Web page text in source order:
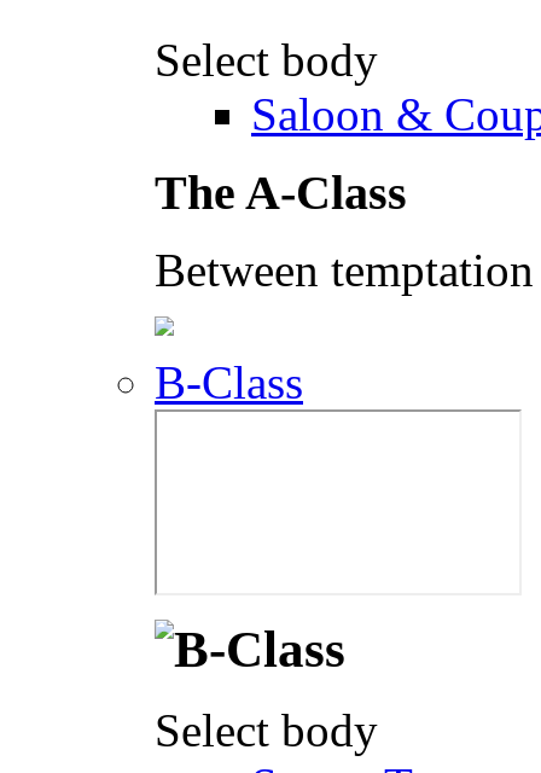
Select body
Saloon &
The A-Class
Between
B-Class
Select body